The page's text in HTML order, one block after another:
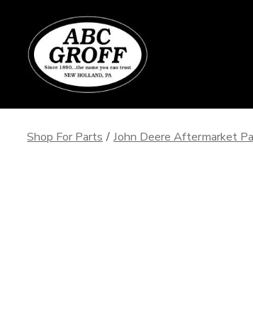
content
Shop For Parts / John Deere Aftermarket